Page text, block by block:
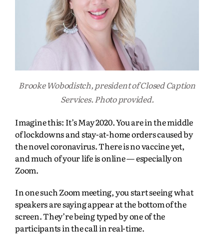
Brooke Wobodistch, president of Closed Caption
Services. Photo provided.
Imagine this: It’s May 2020. You are in the middle
of lockdowns and stay-at-home orders caused by
the novel coronavirus. There is no vaccine yet,
and much of your life is online — especially on
Zoom.
In one such Zoom meeting, you start seeing what
speakers are saying appear at the bottom of the
screen. They’re being typed by one of the
participants in the call in real-time.